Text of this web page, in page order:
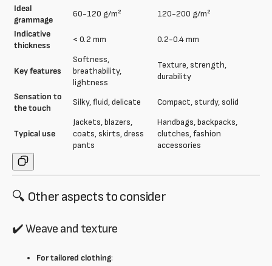
Ideal
grammage
60-120 g/m²
120-200 g/m²
Indicative
thickness
< 0.2 mm 0.2-0.4 mm
Key features
Softness,
breathability,
lightness
Texture, strength,
durability
Sensation to
the touch
Silky, fluid, delicate Compact, sturdy, solid
Typical use
Jackets, blazers,
coats, skirts, dress
pants
Handbags, backpacks,
clutches, fashion
accessories
🔍 Other aspects to consider
✔️ Weave and texture
For tailored clothing: